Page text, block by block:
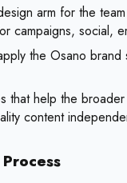
arm for the
campaigns, social,
the Osano brand
that help the
content